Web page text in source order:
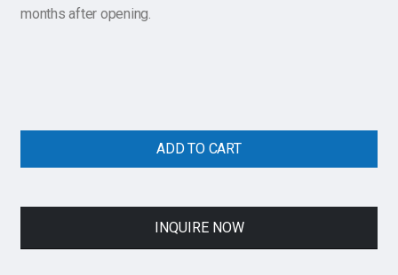
months after opening.
ADD TO CART
INQUIRE NOW